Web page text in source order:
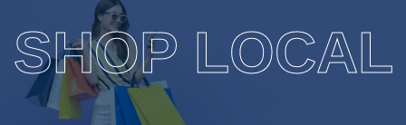
SHOP LOCAL